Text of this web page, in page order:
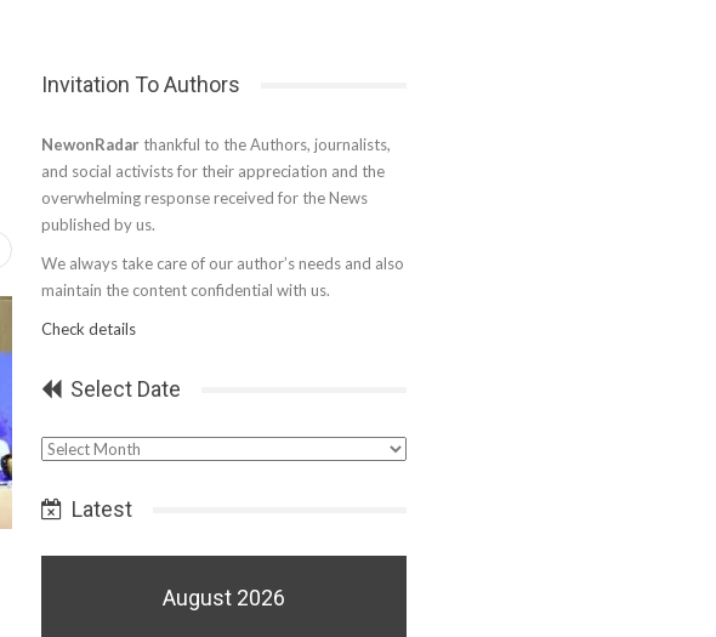
Invitation To Authors
NewonRadar thankful to the Authors, journalists,
and social activists for their appreciation and the
overwhelming response received for the News
published by us.
We always take care of our author’s needs and also
maintain the content confidential with us.
Check details
Select Date
Select
Latest
August 2026